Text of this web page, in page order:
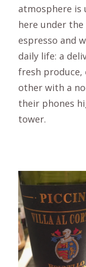
atmosphere is
here under
espresso and
daily life: a
fresh produce,
other with a
their phones
tower.